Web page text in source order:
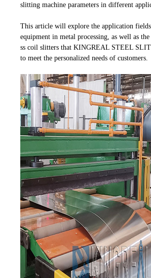
slitting machine parameters in different
This article will explore the application
equipment in metal processing, as well as
ss coil slitters that KINGREAL STEEL
to meet the personalized needs of customers.